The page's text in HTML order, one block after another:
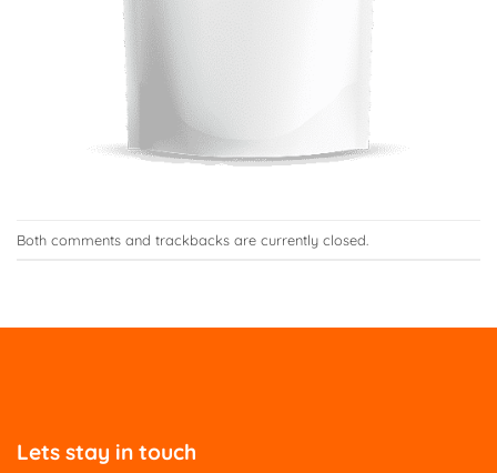
Both comments and trackbacks are currently closed.
Lets stay in touch